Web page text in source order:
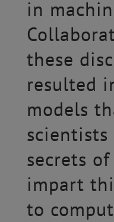
in
these
resulted
models
secrets
impart
to